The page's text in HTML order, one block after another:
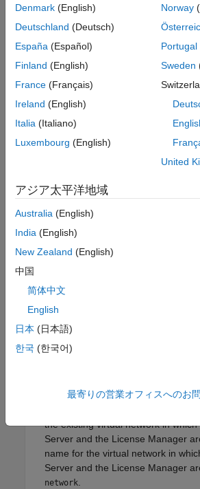
same virtual network.
MATLAB Production Server
from GitHub®. For details, see Launch
on providing values for the parameters
Configure Cloud Services
(GitHub). If
value. You will need it later when you
Server.
Launch theMATLAB Parallel Server
GitHub. For details, see
choose the
Use Existing Virtual
MATLAB Parallel Server
Production Server. For information on
parameters in the template, see
The values for the following parameters
parameters in the
Resource Group
the existing virtual network in which
Server and the License Manager
name for the virtual network in
Server and the License Manager
network.
Denmark (English)
Deutschland (Deutsch)
España (Español)
Finland (English)
France (Français)
Ireland (English)
Italia (Italiano)
Luxembourg (English)
Norway
Portugal
Sweden
United
アジア太平洋地域
Australia (English)
India (English)
New Zealand (English)
中国
简体中文
English
日本 (日本語)
한국 (한국어)
最寄りの営業オフィスへのお